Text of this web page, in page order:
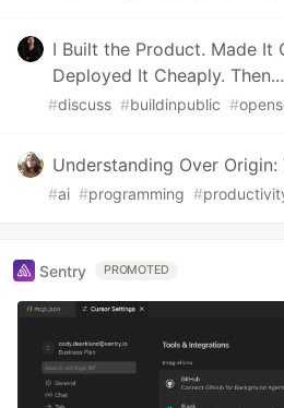
I Built the Product. Made It
Deployed It Cheaply.
#discuss #buildinpublic #
Understanding Over
#ai #programming #
Sentry PROMOTED